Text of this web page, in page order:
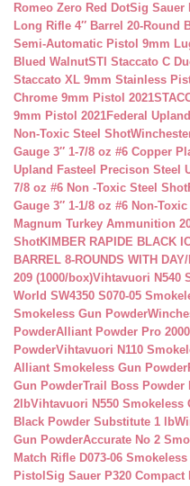
Romeo Zero Red DotSig Sauer
Long Rifle 4″ Barrel 20-Round
Semi-Automatic Pistol 9mm
Blued WalnutSTI Staccato C
Staccato XL 9mm Stainless
Chrome 9mm Pistol 2021
9mm Pistol 2021Federal
Non-Toxic Steel Shot
Gauge 3″ 1-7/8 oz #6 Copper
Upland Fasteel Precison Steel
7/8 oz #6 Non -Toxic Steel Shot
Gauge 3″ 1-1/8 oz #6 Non-
Magnum Turkey Ammunition
ShotKIMBER RAPIDE BLACK
BARREL 8-ROUNDS WITH
209 (1000/box)Vihtavuori N540
World SW4350 S070-05
Smokeless Gun Powder
PowderAlliant Powder Pro
PowderVihtavuori N110
Alliant Smokeless Gun Powder
Gun PowderTrail Boss Powder
2lbVihtavuori N550 Smokeless
Black Powder Substitute 1 lb
Gun PowderAccurate No 2
Match Rifle D073-06
Pistol Sig Sauer P320 Compact